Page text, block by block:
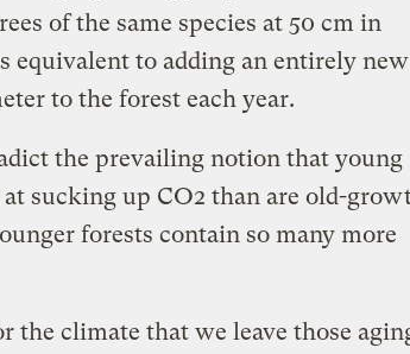
of the same species at 50 cm in
equivalent to adding an entirely new
to the forest each year.
the prevailing notion that young
sucking up CO2 than are old-
forests contain so many more
the climate that we leave those